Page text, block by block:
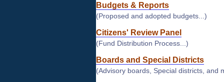
Budgets & Reports
(Proposed and adopted budgets...)
Citizens' Review Panel
(Fund Distribution Process...)
Boards and Special Districts
(Advisory boards, Special districts, and